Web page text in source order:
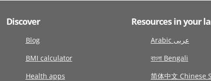
Discover
Blog
BMI calculator
Health apps
Resources in your
Arabic عربى
বাংলা Bengali
简体中文 Chinese